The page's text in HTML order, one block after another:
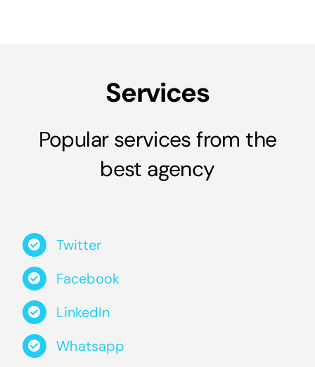
Services
Popular services from the
best agency
Twitter
Facebook
LinkedIn
Whatsapp